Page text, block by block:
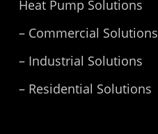
Heat Pump Solutions
– Commercial Solutions
– Industrial Solutions
– Residential Solutions